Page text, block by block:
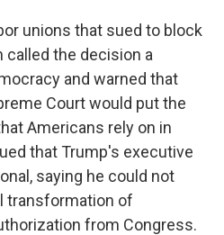
unions that sued to block
called the decision a
and warned that
Court would put the
Americans rely on in
that Trump's executive
saying he could not
transformation of
from Congress.